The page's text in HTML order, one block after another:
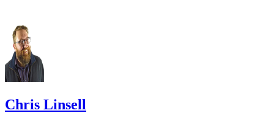
Chris Linsell